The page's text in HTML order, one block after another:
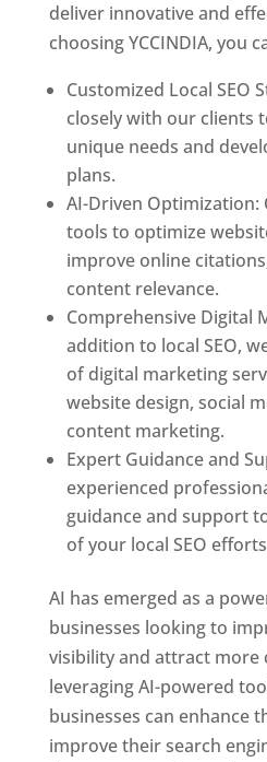
deliver innovative and
choosing YCCINDIA, you
Customized Local SEO
closely with our clients
unique needs and
plans.
AI-Driven Optimization:
tools to optimize
improve online
content relevance.
Comprehensive Digital
addition to local SEO,
of digital marketing
website design, social
content marketing.
Expert Guidance and
experienced
guidance and support
of your local SEO
AI has emerged as a
businesses looking to
visibility and attract more
leveraging AI-powered
businesses can enhance
improve their search